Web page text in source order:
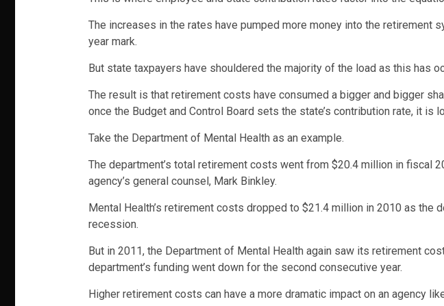
The increases in the rates have pumped more money into the
year mark.
But state taxpayers have shouldered the majority of the load as this has
The result is that retirement costs have consumed a bigger and bigger
once the Budget and Control Board sets the state’s contribution rate, it is
Take the Department of Mental Health as an example.
The department’s total retirement costs went from $20.4 million in fiscal
agency’s general counsel, Mark Binkley.
Mental Health’s retirement costs dropped to $21.4 million in 2010 as
recession.
But in 2011, the Department of Mental Health again saw its retirement
department’s funding went down for the second consecutive year.
Higher retirement costs can have a more dramatic impact on an agency